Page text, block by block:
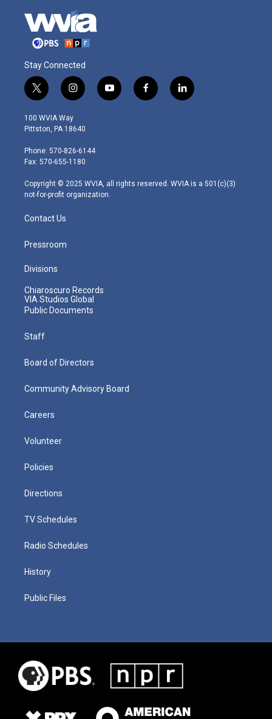
Stay Connected
t
w
i
t
e
r
i
n
s
t
g
r
m
y
o
f
a
l
i
100 WVIA Way
Pittston, PA 18640
Phone: 570-826-6144
Fax: 570-655-1180
Copyright © 2025 WVIA, all rights reserved. WVIA is a 501(c)(3)
not-for-profit organization.
Contact Us
Pressroom
Divisions
Chiaroscuro Records
VIA Studios Global
Public Documents
Staff
Board of Directors
Community Advisory Board
Careers
Volunteer
Policies
Directions
TV Schedules
Radio Schedules
History
Public Files